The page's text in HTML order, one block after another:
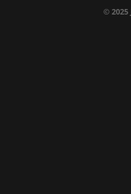
© 2025